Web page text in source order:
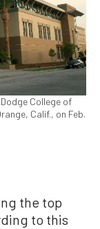
College of
Calif., on Feb.
the top
to this